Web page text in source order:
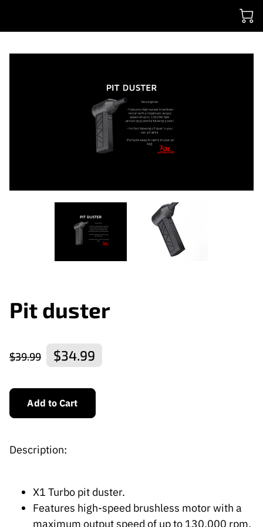
Pit duster
$39.99 $34.99
Add to Cart
Description:
X1 Turbo pit duster.
Features high-speed brushless motor with a
maximum output speed of up to 130,000 rpm,